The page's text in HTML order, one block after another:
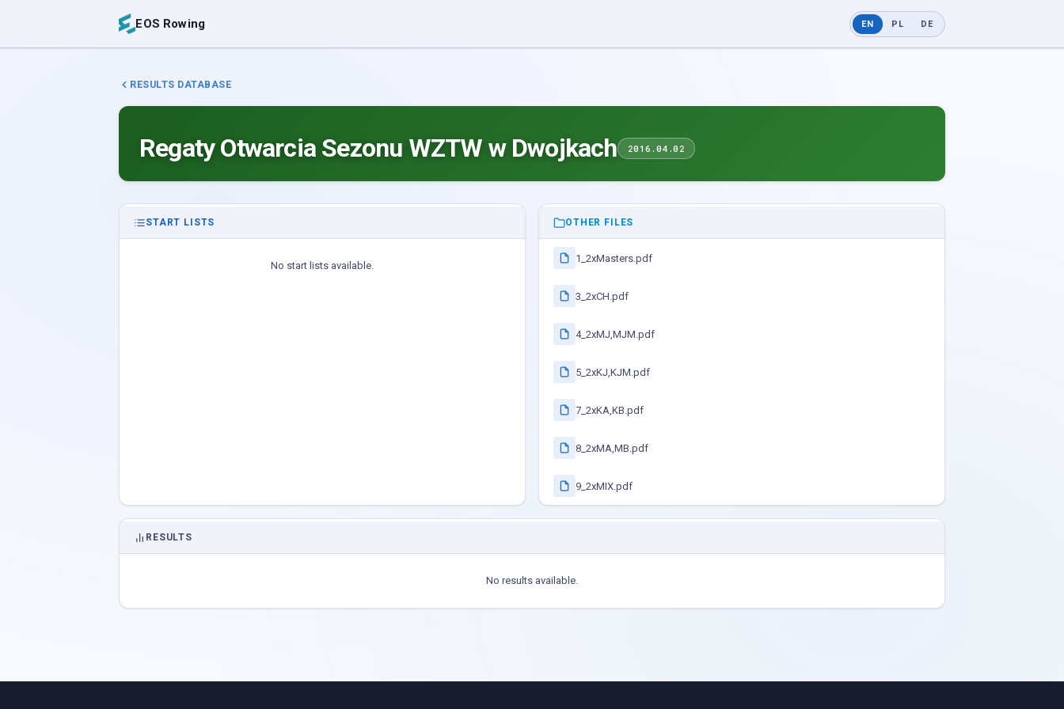
EOS Rowing EN PL DE
RESULTS DATABASE
Regaty Otwarcia Sezonu WZTW w Dwojkach 2016.04.02
START LISTS
No start lists available.
OTHER FILES
1_2xMasters.pdf
3_2xCH.pdf
4_2xMJ,MJM.pdf
5_2xKJ,KJM.pdf
7_2xKA,KB.pdf
8_2xMA,MB.pdf
9_2xMIX.pdf
RESULTS
No results available.